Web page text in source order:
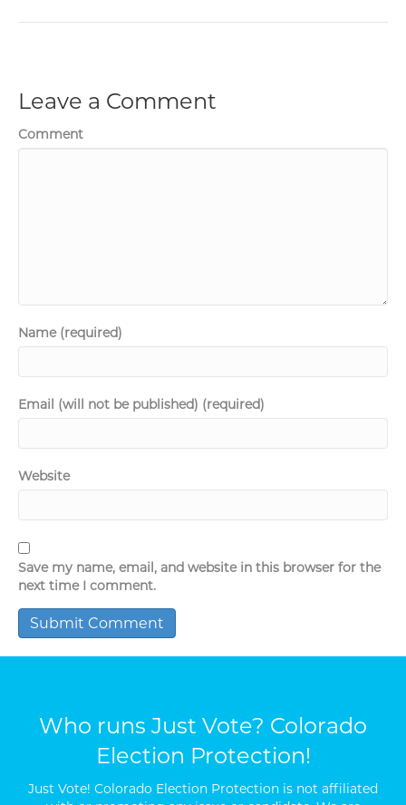
Leave a Comment
Comment
Name (required)
Email (will not be published) (required)
Website
Save my name, email, and website in this browser for the
next time I comment.
Who runs Just Vote? Colorado
Election Protection!
Just Vote! Colorado Election Protection is not affiliated